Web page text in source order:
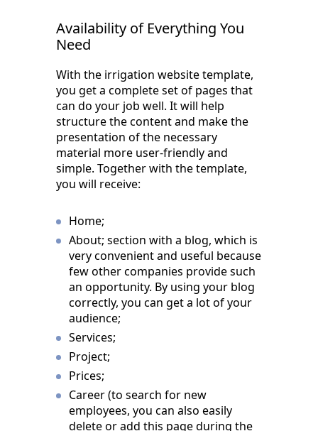
Availability of Everything You
Need
With the irrigation website template,
you get a complete set of pages that
can do your job well. It will help
structure the content and make the
presentation of the necessary
material more user-friendly and
simple. Together with the template,
you will receive:
Home;
About; section with a blog, which is
very convenient and useful because
few other companies provide such
an opportunity. By using your blog
correctly, you can get a lot of your
audience;
Services;
Project;
Prices;
Career (to search for new
employees, you can also easily
delete or add this page during the